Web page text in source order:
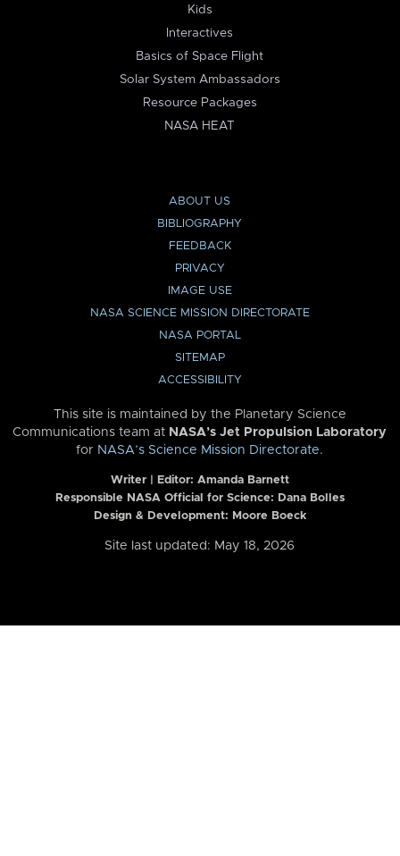
Kids
Interactives
Basics of Space Flight
Solar System Ambassadors
Resource Packages
NASA HEAT
ABOUT US
BIBLIOGRAPHY
FEEDBACK
PRIVACY
IMAGE USE
NASA SCIENCE MISSION DIRECTORATE
NASA PORTAL
SITEMAP
ACCESSIBILITY
This site is maintained by the Planetary Science
Communications team at NASA’s Jet Propulsion Laboratory
for NASA’s Science Mission Directorate.
Writer | Editor: Amanda Barnett
Responsible NASA Official for Science: Dana Bolles
Design & Development: Moore Boeck
Site last updated: May 18, 2026